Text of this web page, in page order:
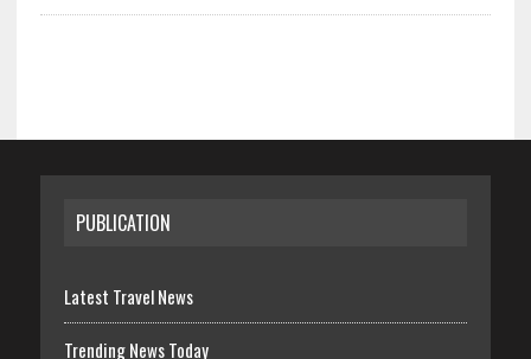
PUBLICATION
Latest Travel News
Trending News Today